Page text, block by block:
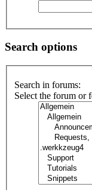
Search options
Search in forums:
Select the forum or